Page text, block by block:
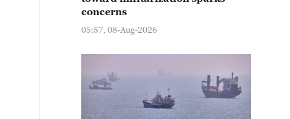
concerns
05:57, 08-Aug-2026